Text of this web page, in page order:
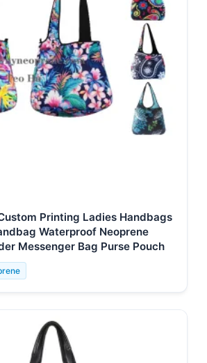
Printing Ladies Handbags
Waterproof Neoprene
Messenger Bag Purse Pouch